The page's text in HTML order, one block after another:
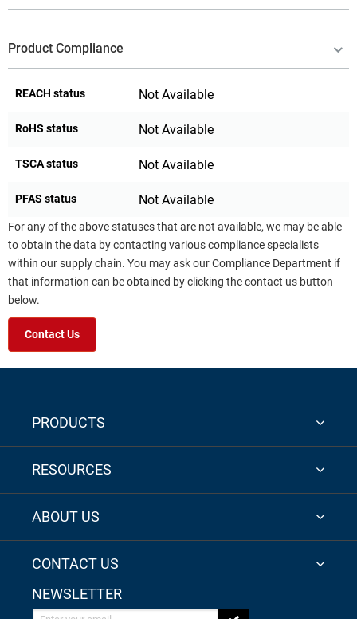
Product Compliance
REACH status Not Available
RoHS status Not Available
TSCA status Not Available
PFAS status Not Available
For any of the above statuses that are not available, we may be able
to obtain the data by contacting various compliance specialists
within our supply chain. You may ask our Compliance Department if
that information can be obtained by clicking the contact us button
below.
Contact Us
PRODUCTS
RESOURCES
ABOUT US
CONTACT US
NEWSLETTER